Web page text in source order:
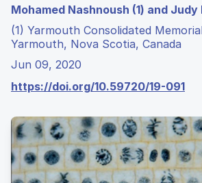
Mohamed Nashnoush (1) and Judy
(1) Yarmouth Consolidated
Yarmouth, Nova Scotia, Canada
Jun 09, 2020
https://doi.org/10.59720/19-091